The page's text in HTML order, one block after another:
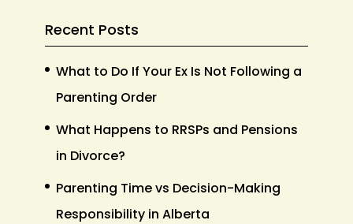
Recent Posts
What to Do If Your Ex Is Not Following a
Parenting Order
What Happens to RRSPs and Pensions
in Divorce?
Parenting Time vs Decision-Making
Responsibility in Alberta